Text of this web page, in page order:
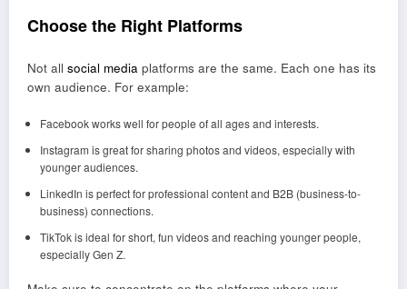
Choose the Right Platforms
Not all social media platforms are the same. Each one has its
own audience. For example:
Facebook works well for people of all ages and interests.
Instagram is great for sharing photos and videos, especially with
younger audiences.
LinkedIn is perfect for professional content and B2B (business-to-
business) connections.
TikTok is ideal for short, fun videos and reaching younger people,
especially Gen Z.